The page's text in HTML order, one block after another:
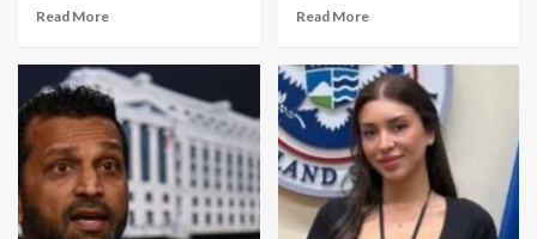
Read MoreRead
Trump-
Epstein
Images
Projected
on
Hotel
Ahead
Read MoreRead
Shock
Poll:
Trump’s
Own
Voters
Turn
on